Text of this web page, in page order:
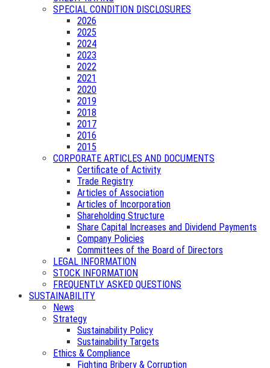
SPECIAL CONDITION DISCLOSURES
2026
2025
2024
2023
2022
2021
2020
2019
2018
2017
2016
2015
CORPORATE ARTICLES AND DOCUMENTS
Certificate of Activity
Trade Registry
Articles of Association
Articles of Incorporation
Shareholding Structure
Share Capital Increases and Dividend Payments
Company Policies
Committees of the Board of Directors
LEGAL INFORMATION
STOCK INFORMATION
FREQUENTLY ASKED QUESTIONS
SUSTAINABILITY
News
Strategy
Sustainability Policy
Sustainability Targets
Ethics & Compliance
Fighting Bribery & Corruption